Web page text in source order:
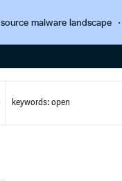
malware landscape·